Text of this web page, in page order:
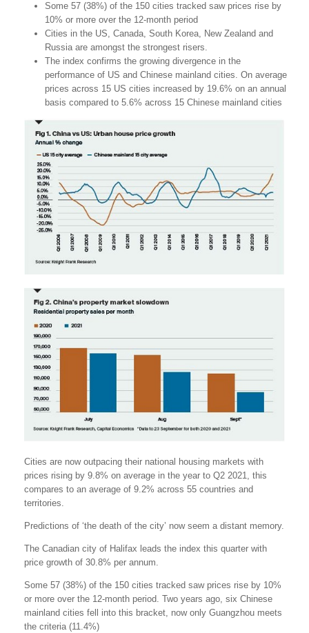
Some 57 (38%) of the 150 cities tracked saw prices rise by
10% or more over the 12-month period
Cities in the US, Canada, South Korea, New Zealand and
Russia are amongst the strongest risers.
The index confirms the growing divergence in the
performance of US and Chinese mainland cities. On average
prices across 15 US cities increased by 19.6% on an annual
basis compared to 5.6% across 15 Chinese mainland cities
Cities are now outpacing their national housing markets with
prices rising by 9.8% on average in the year to Q2 2021, this
compares to an average of 9.2% across 55 countries and
territories.
Predictions of ‘the death of the city’ now seem a distant memory.
The Canadian city of Halifax leads the index this quarter with
price growth of 30.8% per annum.
Some 57 (38%) of the 150 cities tracked saw prices rise by 10%
or more over the 12-month period. Two years ago, six Chinese
mainland cities fell into this bracket, now only Guangzhou meets
the criteria (11.4%)